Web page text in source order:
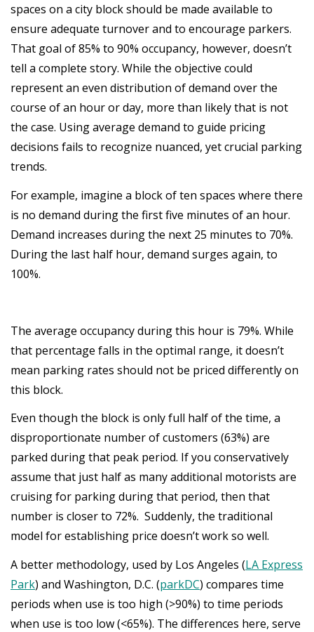
spaces on a city block should be made available to
ensure adequate turnover and to encourage parkers.
That goal of 85% to 90% occupancy, however, doesn’t
tell a complete story. While the objective could
represent an even distribution of demand over the
course of an hour or day, more than likely that is not
the case. Using average demand to guide pricing
decisions fails to recognize nuanced, yet crucial parking
trends.
For example, imagine a block of ten spaces where there
is no demand during the first five minutes of an hour.
Demand increases during the next 25 minutes to 70%.
During the last half hour, demand surges again, to
100%.
The average occupancy during this hour is 79%. While
that percentage falls in the optimal range, it doesn’t
mean parking rates should not be priced differently on
this block.
Even though the block is only full half of the time, a
disproportionate number of customers (63%) are
parked during that peak period. If you conservatively
assume that just half as many additional motorists are
cruising for parking during that period, then that
number is closer to 72%. Suddenly, the traditional
model for establishing price doesn’t work so well.
A better methodology, used by Los Angeles (LA Express
Park) and Washington, D.C. (parkDC) compares time
periods when use is too high (>90%) to time periods
when use is too low (<65%). The differences here, serve